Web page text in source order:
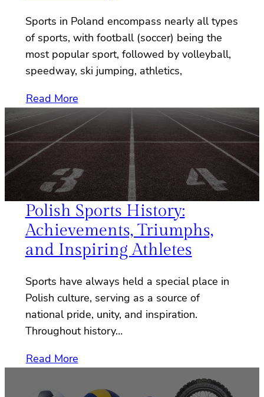
Sports in Poland encompass nearly all types
of sports, with football (soccer) being the
most popular sport, followed by volleyball,
speedway, ski jumping, athletics,
Read More
Polish Sports History:
Achievements, Triumphs,
and Inspiring Athletes
Sports have always held a special place in
Polish culture, serving as a source of
national pride, unity, and inspiration.
Throughout history…
Read More